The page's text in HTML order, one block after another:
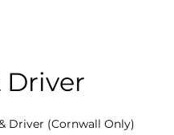
Driver
Driver (Cornwall Only)